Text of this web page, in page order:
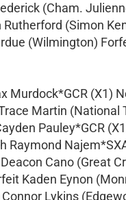
(Cham.
(Simon
(Wilmington)
Murdock*GCR (X1)
Martin (National
Pauley*GCR
Raymond
Cano (Great
Kaden Eynon
Lykins